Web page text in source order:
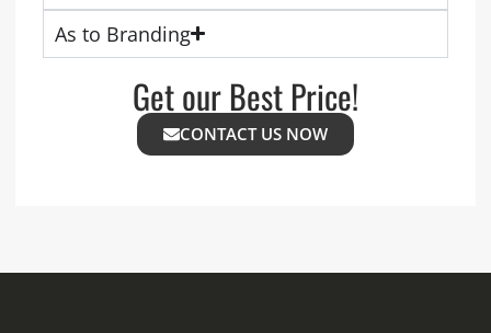
As to Branding
Get our Best Price!
CONTACT US NOW